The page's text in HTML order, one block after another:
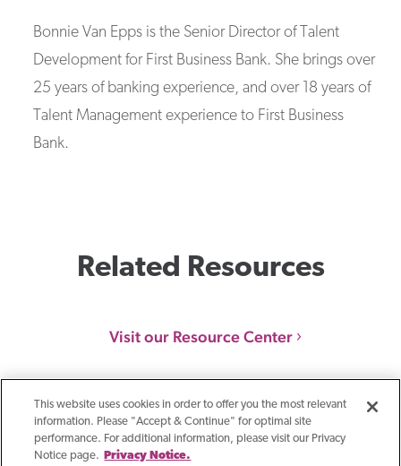
Bonnie Van Epps is the Senior Director of Talent
Development for First Business Bank. She brings over
25 years of banking experience, and over 18 years of
Talent Management experience to First Business
Bank.
Related Resources
Visit our Resource Center
This website uses cookies in order to offer you the most relevant
information. Please "Accept & Continue" for optimal site
performance. For additional information, please visit our Privacy
Notice page.
Privacy Notice.